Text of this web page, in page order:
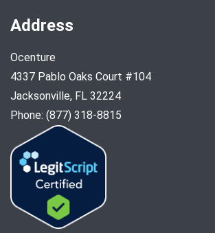
Address
Ocenture
4337 Pablo Oaks Court #104
Jacksonville, FL 32224
Phone: (877) 318-8815